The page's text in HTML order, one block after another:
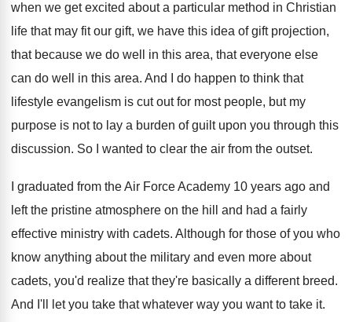
when we get excited about a particular method in Christian
life that may fit our gift, we have this idea of gift projection,
that because we do well in this area, that everyone else
can do well in this area. And I do happen to think that
lifestyle evangelism is cut out for most people, but my
purpose is not to lay a burden of guilt upon you through this
discussion. So I wanted to clear the air from the outset.
I graduated from the Air Force Academy 10 years ago and
left the pristine atmosphere on the hill and had a fairly
effective ministry with cadets. Although for those of you who
know anything about the military and even more about
cadets, you'd realize that they're basically a different breed.
And I'll let you take that whatever way you want to take it.